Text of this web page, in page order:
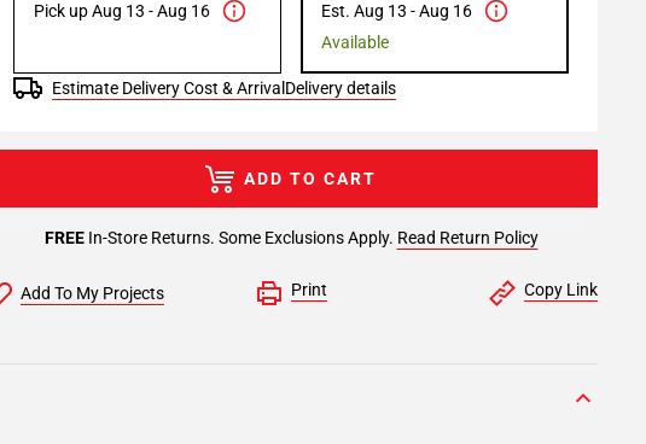
Pick up Aug 13 - Aug 16
Est. Aug 13 - Aug 16
Available
Estimate Delivery Cost & Arrival Delivery details
FREEIn-Store Returns. Some Exclusions Apply. Read Return Policy
ADD TO CART
Add To My Projects Print Copy Link